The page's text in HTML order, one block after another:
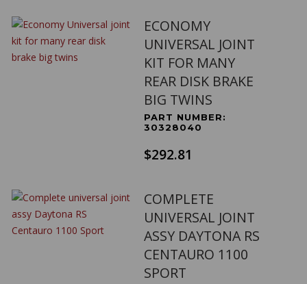
ECONOMY
UNIVERSAL JOINT
KIT FOR MANY
REAR DISK BRAKE
BIG TWINS
PART NUMBER:
30328040
$292.81
COMPLETE
UNIVERSAL JOINT
ASSY DAYTONA RS
CENTAURO 1100
SPORT